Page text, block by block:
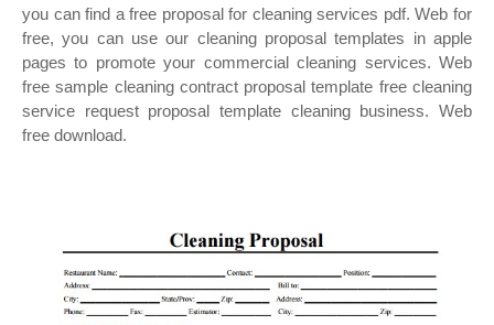
you can find a free proposal for cleaning services pdf. Web for
free, you can use our cleaning proposal templates in apple
pages to promote your commercial cleaning services. Web
free sample cleaning contract proposal template free cleaning
service request proposal template cleaning business. Web
free download.